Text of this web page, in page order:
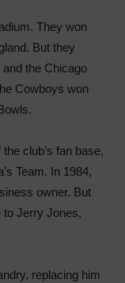
They won
But they
the Chicago
Cowboys won
club’s fan base,
Team. In 1984,
owner. But
to Jerry Jones,
replacing him